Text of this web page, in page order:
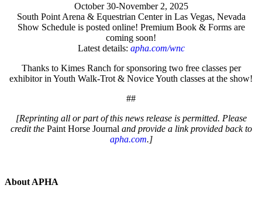
October 30-November 2, 2025
South Point Arena & Equestrian Center in Las Vegas, Nevada
Show Schedule is posted online! Premium Book & Forms are
coming soon!
Latest details: apha.com/wnc
Thanks to Kimes Ranch for sponsoring two free classes per
exhibitor in Youth Walk-Trot & Novice Youth classes at the show!
##
[Reprinting all or part of this news release is permitted. Please
credit the Paint Horse Journal and provide a link provided back to
apha.com.]
About APHA